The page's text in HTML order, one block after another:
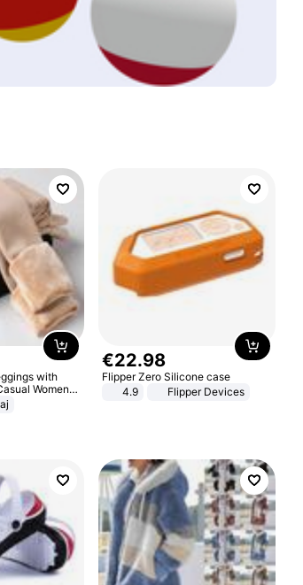
with
Women's
€22.98
Flipper Zero Silicone case
4.9
Flipper Devices